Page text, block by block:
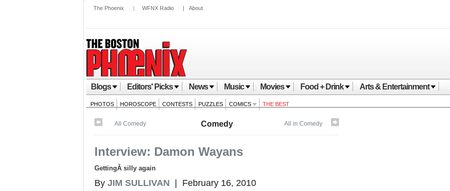
The Phoenix | WFNX Radio | About
Blogs Editors' Picks News Music Movies Food + Drink Arts & Entertainment
PHOTOS HOROSCOPE CONTESTS PUZZLES COMICS THE BEST
All in Comedy
All Comedy Comedy
Interview: Damon Wayans
GettingÂ silly again
By JIM SULLIVAN | February 16, 2010